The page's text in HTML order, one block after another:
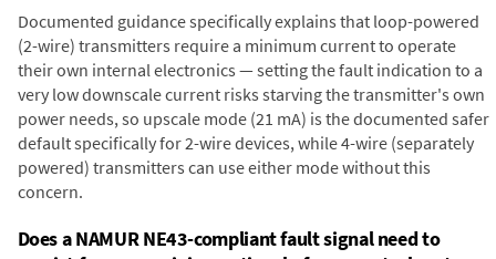
Documented guidance specifically explains that loop-powered
(2-wire) transmitters require a minimum current to operate
their own internal electronics — setting the fault indication to a
very low downscale current risks starving the transmitter's own
power needs, so upscale mode (21 mA) is the documented safer
default specifically for 2-wire devices, while 4-wire (separately
powered) transmitters can use either mode without this
concern.
Does a NAMUR NE43-compliant fault signal need to